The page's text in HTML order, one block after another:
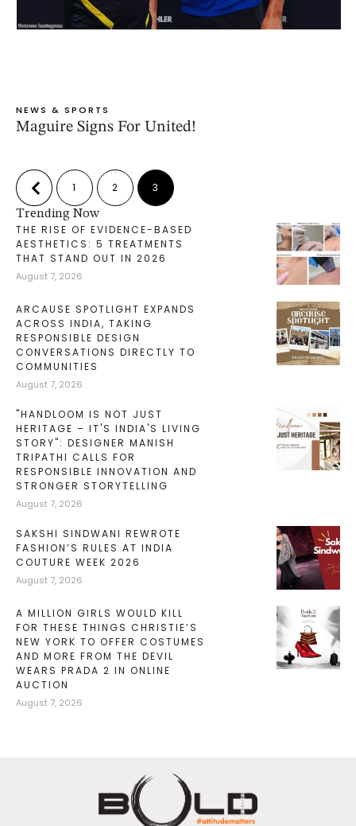
NEWS & SPORTS
Maguire Signs For United!
1 2 3
Trending Now
THE RISE OF EVIDENCE-BASED
AESTHETICS: 5 TREATMENTS
THAT STAND OUT IN 2026
August 7, 2026
ARCAUSE SPOTLIGHT EXPANDS
ACROSS INDIA, TAKING
RESPONSIBLE DESIGN
CONVERSATIONS DIRECTLY TO
COMMUNITIES
August 7, 2026
"HANDLOOM IS NOT JUST
HERITAGE – IT'S INDIA'S LIVING
STORY": DESIGNER MANISH
TRIPATHI CALLS FOR
RESPONSIBLE INNOVATION AND
STRONGER STORYTELLING
August 7, 2026
SAKSHI SINDWANI REWROTE
FASHION’S RULES AT INDIA
COUTURE WEEK 2026
August 7, 2026
A MILLION GIRLS WOULD KILL
FOR THESE THINGS CHRISTIE’S
NEW YORK TO OFFER COSTUMES
AND MORE FROM THE DEVIL
WEARS PRADA 2 IN ONLINE
AUCTION
August 7, 2026